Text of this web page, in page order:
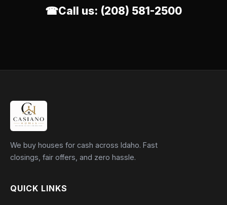
☎Call us: (208) 581-2500
We buy houses for cash across Idaho. Fast
closings, fair offers, and zero hassle.
QUICK LINKS